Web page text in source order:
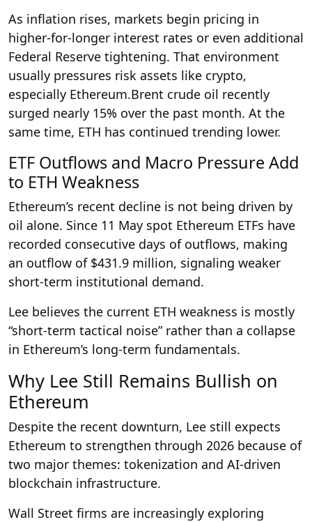
As inflation rises, markets begin pricing in
higher-for-longer interest rates or even additional
Federal Reserve tightening. That environment
usually pressures risk assets like crypto,
especially Ethereum.Brent crude oil recently
surged nearly 15% over the past month. At the
same time, ETH has continued trending lower.
ETF Outflows and Macro Pressure Add
to ETH Weakness
Ethereum’s recent decline is not being driven by
oil alone. Since 11 May spot Ethereum ETFs have
recorded consecutive days of outflows, making
an outflow of $431.9 million, signaling weaker
short-term institutional demand.
Lee believes the current ETH weakness is mostly
“short-term tactical noise” rather than a collapse
in Ethereum’s long-term fundamentals.
Why Lee Still Remains Bullish on
Ethereum
Despite the recent downturn, Lee still expects
Ethereum to strengthen through 2026 because of
two major themes: tokenization and AI-driven
blockchain infrastructure.
Wall Street firms are increasingly exploring